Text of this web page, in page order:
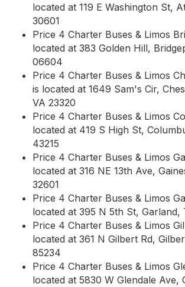
located at 119 E Washington St,
30601
Price 4 Charter Buses & Limos
located at 383 Golden Hill,
06604
Price 4 Charter Buses & Limos
is located at 1649 Sam's Cir,
VA 23320
Price 4 Charter Buses & Limos
located at 419 S High St,
43215
Price 4 Charter Buses & Limos
located at 316 NE 13th Ave,
32601
Price 4 Charter Buses & Limos
located at 395 N 5th St, Garland,
Price 4 Charter Buses & Limos
located at 361 N Gilbert Rd,
85234
Price 4 Charter Buses & Limos
located at 5830 W Glendale Ave,